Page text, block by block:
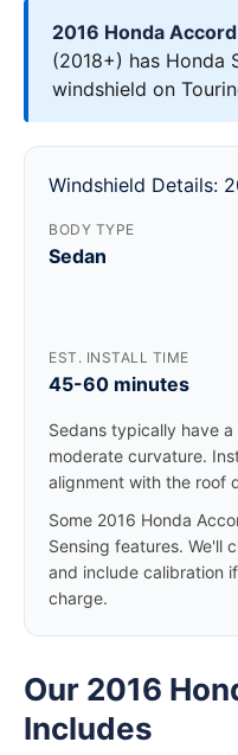
2016 Honda
(2018+) has Honda
windshield on
Windshield Details:
BODY TYPE
Sedan
EST. INSTALL TIME
45-60 minutes
Sedans typically have
moderate curvature.
alignment with the roof
Some 2016 Honda
Sensing features. We'll
and include calibration
charge.
Our 2016
Includes